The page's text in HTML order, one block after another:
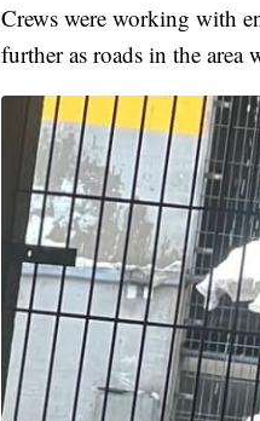
Crews were working with
further as roads in the area